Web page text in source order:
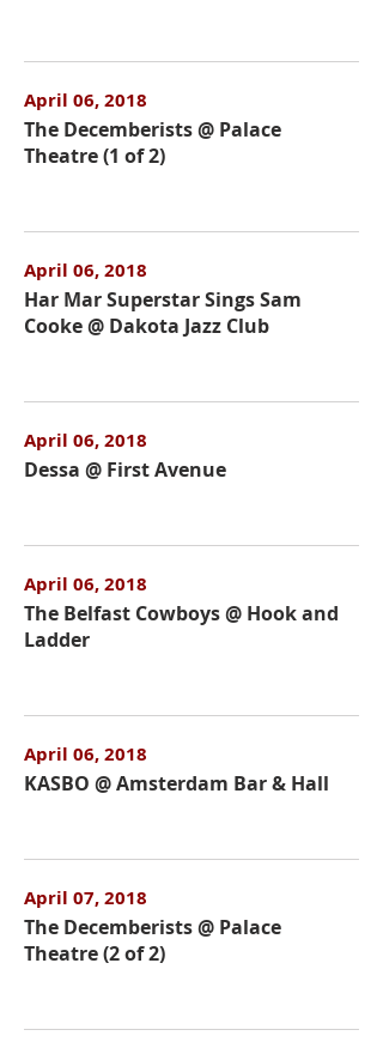
April 06, 2018
The Decemberists @ Palace
Theatre (1 of 2)
April 06, 2018
Har Mar Superstar Sings Sam
Cooke @ Dakota Jazz Club
April 06, 2018
Dessa @ First Avenue
April 06, 2018
The Belfast Cowboys @ Hook and
Ladder
April 06, 2018
KASBO @ Amsterdam Bar & Hall
April 07, 2018
The Decemberists @ Palace
Theatre (2 of 2)